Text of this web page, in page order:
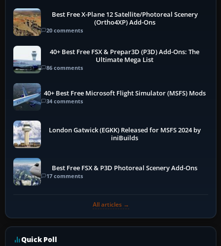
Best Free X-Plane 12 Satellite/Photoreal Scenery
(Ortho4XP) Add-Ons
20 comments
40+ Best Free FSX & Prepar3D (P3D) Add-Ons: The
Ultimate Mega List
86 comments
40+ Best Free Microsoft Flight Simulator (MSFS) Mods
34 comments
London Gatwick (EGKK) Released for MSFS 2024 by
iniBuilds
Best Free FSX & P3D Photoreal Scenery Add-Ons
17 comments
All articles →
Quick Poll